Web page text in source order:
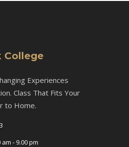
College
Experiences
Class That Fits Your
to Home.
- 9.00 pm